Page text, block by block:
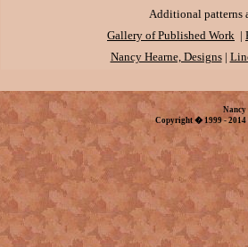
Additional patterns
Gallery of Published Work |
Nancy Hearne, Designs|
Copyright � 1999 - 2014